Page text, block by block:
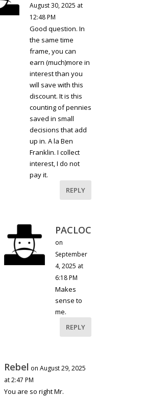
August 30, 2025 at
12:48 PM
Good question. In
the same time
frame, you can
earn (much)more in
interest than you
will save with this
discount. It is this
counting of pennies
saved in small
decisions that add
up in. A la Ben
Franklin. I collect
interest, I do not
pay it.
REPLY
PACLOC
on
September
4, 2025 at
6:18 PM
Makes
sense to
me.
REPLY
Rebel on August 29, 2025
at 2:47 PM
You are so right Mr.